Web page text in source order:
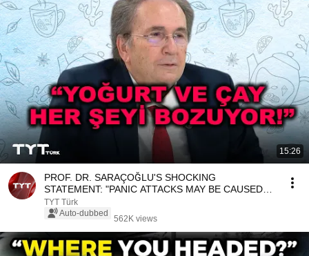
15:26
PROF. DR. SARAÇOĞLU'S SHOCKING
STATEMENT: "PANIC ATTACKS MAY BE CAUSED
BY POOR NUTRITION!"
TYT Türk
Auto-dubbed
562K views